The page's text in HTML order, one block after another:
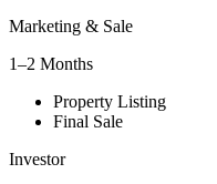
Marketing & Sale
1–2 Months
Property Listing
Final Sale
Investor